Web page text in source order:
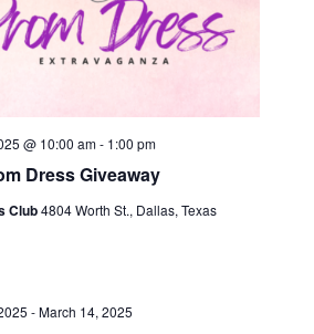
Dress Giveaway
@ 10:00 am- 1:00 pm
Club4804 Worth St., Dallas, Texas
-March 14, 2025